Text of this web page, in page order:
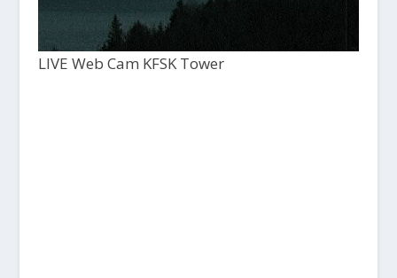
LIVE Web Cam KFSK Tower